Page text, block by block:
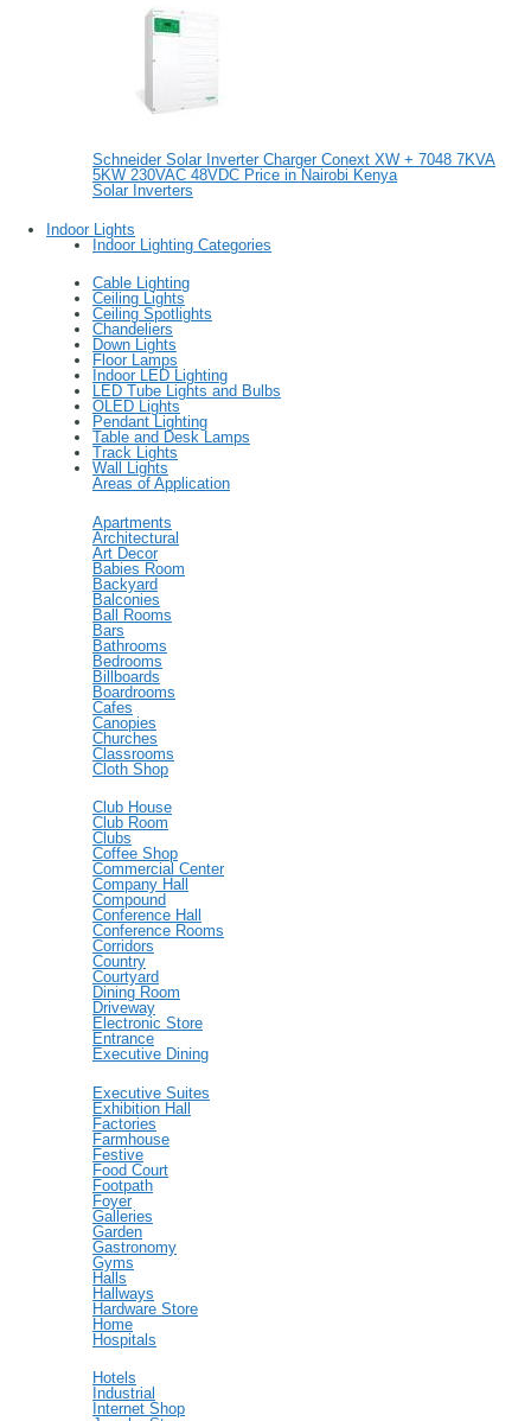
Schneider Solar Inverter Charger Conext XW + 7048 7KVA
5KW 230VAC 48VDC Price in Nairobi Kenya
Solar Inverters
Indoor Lights
Indoor Lighting Categories
Cable Lighting
Ceiling Lights
Ceiling Spotlights
Chandeliers
Down Lights
Floor Lamps
Indoor LED Lighting
LED Tube Lights and Bulbs
OLED Lights
Pendant Lighting
Table and Desk Lamps
Track Lights
Wall Lights
Areas of Application
Apartments
Architectural
Art Decor
Babies Room
Backyard
Balconies
Ball Rooms
Bars
Bathrooms
Bedrooms
Billboards
Boardrooms
Cafes
Canopies
Churches
Classrooms
Cloth Shop
Club House
Club Room
Clubs
Coffee Shop
Commercial Center
Company Hall
Compound
Conference Hall
Conference Rooms
Corridors
Country
Courtyard
Dining Room
Driveway
Electronic Store
Entrance
Executive Dining
Executive Suites
Exhibition Hall
Factories
Farmhouse
Festive
Food Court
Footpath
Foyer
Galleries
Garden
Gastronomy
Gyms
Halls
Hallways
Hardware Store
Home
Hospitals
Hotels
Industrial
Internet Shop